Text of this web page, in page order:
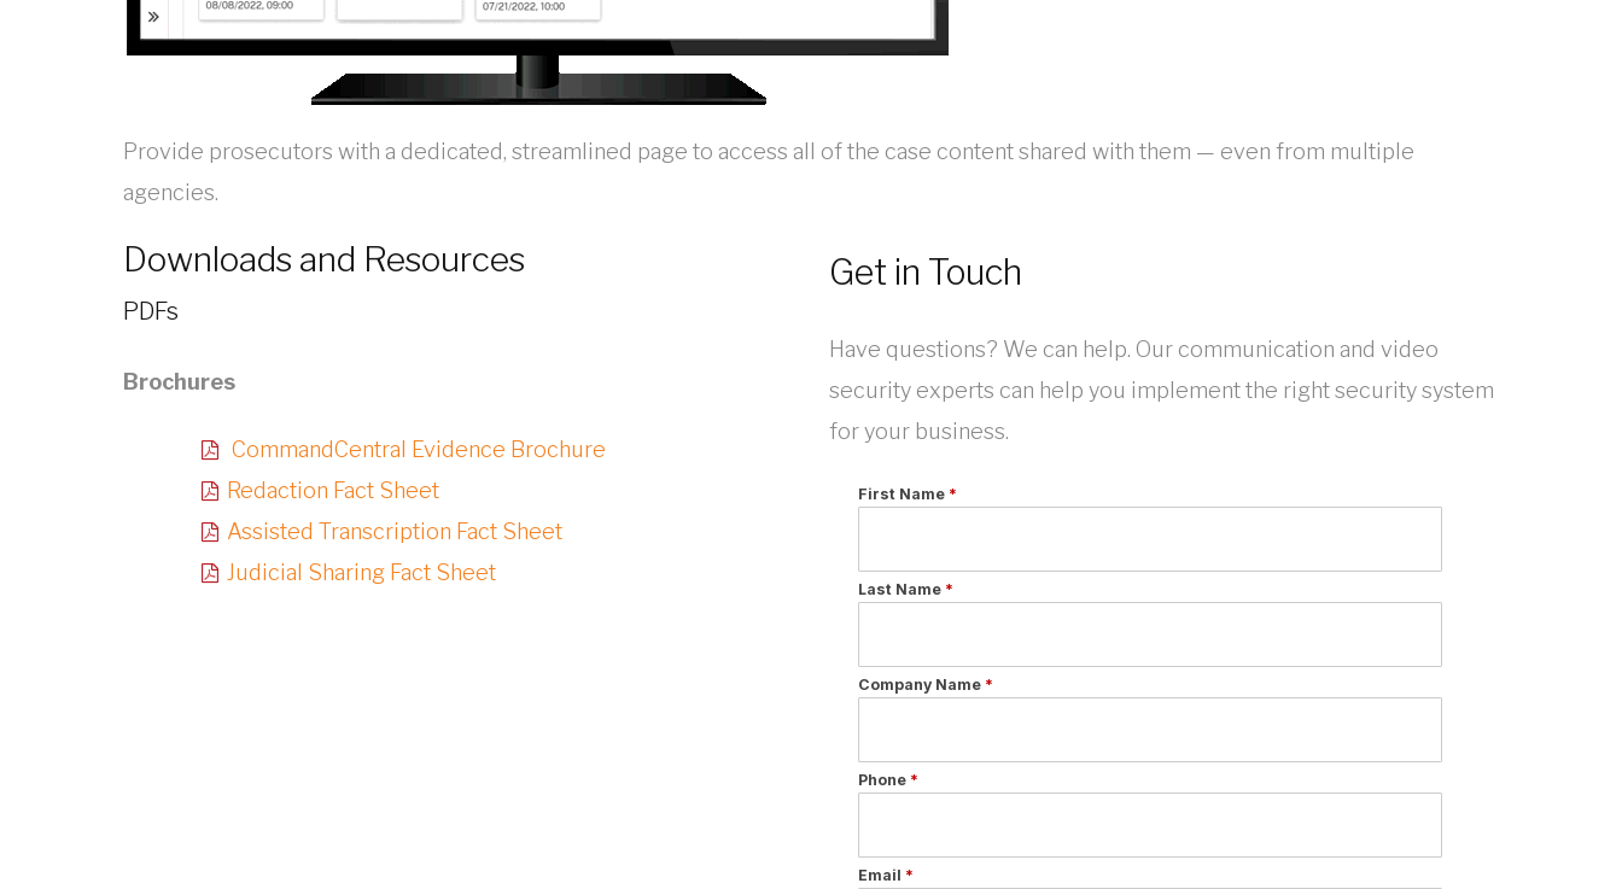
Provide prosecutors with a dedicated, streamlined page to access all of the case content shared with them — even from multiple
agencies.
Downloads and Resources
PDFs
Brochures
CommandCentral Evidence Brochure
Redaction Fact Sheet
Assisted Transcription Fact Sheet
Judicial Sharing Fact Sheet
Get in Touch
Have questions? We can help. Our communication and video
security experts can help you implement the right security system
for your business.